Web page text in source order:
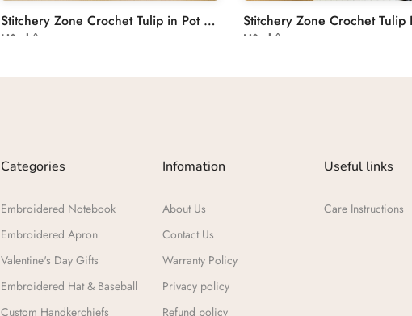
Stitchery Zone Crochet Tulip in Pot Decoration
Liên hệ Liên hệ
Categories
Embroidered Notebook
Embroidered Apron
Valentine's Day Gifts​
Embroidered Hat & Baseball
Custom Handkerchiefs
Infomation
About Us
Contact Us
Warranty Policy
Privacy policy
Refund policy
Useful links
Care Instructions